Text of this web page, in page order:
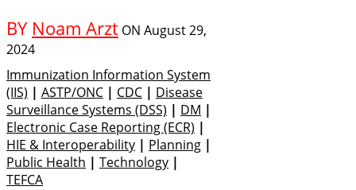
BY Noam Arzt ON August 29,
2024
Immunization Information System
(IIS) | ASTP/ONC | CDC | Disease
Surveillance Systems (DSS) | DM |
Electronic Case Reporting (eCR) |
HIE & Interoperability | Planning |
Public Health | Technology |
TEFCA